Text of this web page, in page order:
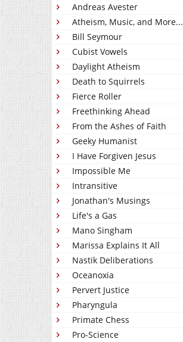
Andreas Avester
Atheism, Music, and More...
Bill Seymour
Cubist Vowels
Daylight Atheism
Death to Squirrels
Fierce Roller
Freethinking Ahead
From the Ashes of Faith
Geeky Humanist
I Have Forgiven Jesus
Impossible Me
Intransitive
Jonathan's Musings
Life's a Gas
Mano Singham
Marissa Explains It All
Nastik Deliberations
Oceanoxia
Pervert Justice
Pharyngula
Primate Chess
Pro-Science